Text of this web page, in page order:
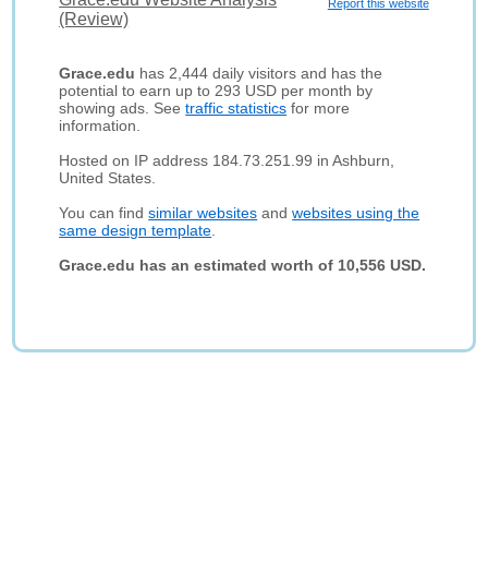
Report this website
(Review)
Grace.edu has 2,444 daily visitors and has the
potential to earn up to 293 USD per month by
showing ads. Seetraffic statistics for more
information.
Hosted on IP address 184.73.251.99 in Ashburn,
United States.
You can findsimilar websites andwebsites using the
same design template
Grace.edu has an estimated worth of 10,556 USD.